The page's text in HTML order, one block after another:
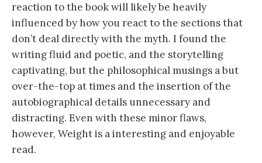
reaction to the book will likely be heavily
influenced by how you react to the sections that
don’t deal directly with the myth. I found the
writing fluid and poetic, and the storytelling
captivating, but the philosophical musings a but
over-the-top at times and the insertion of the
autobiographical details unnecessary and
distracting. Even with these minor flaws,
however, Weight is a interesting and enjoyable
read.